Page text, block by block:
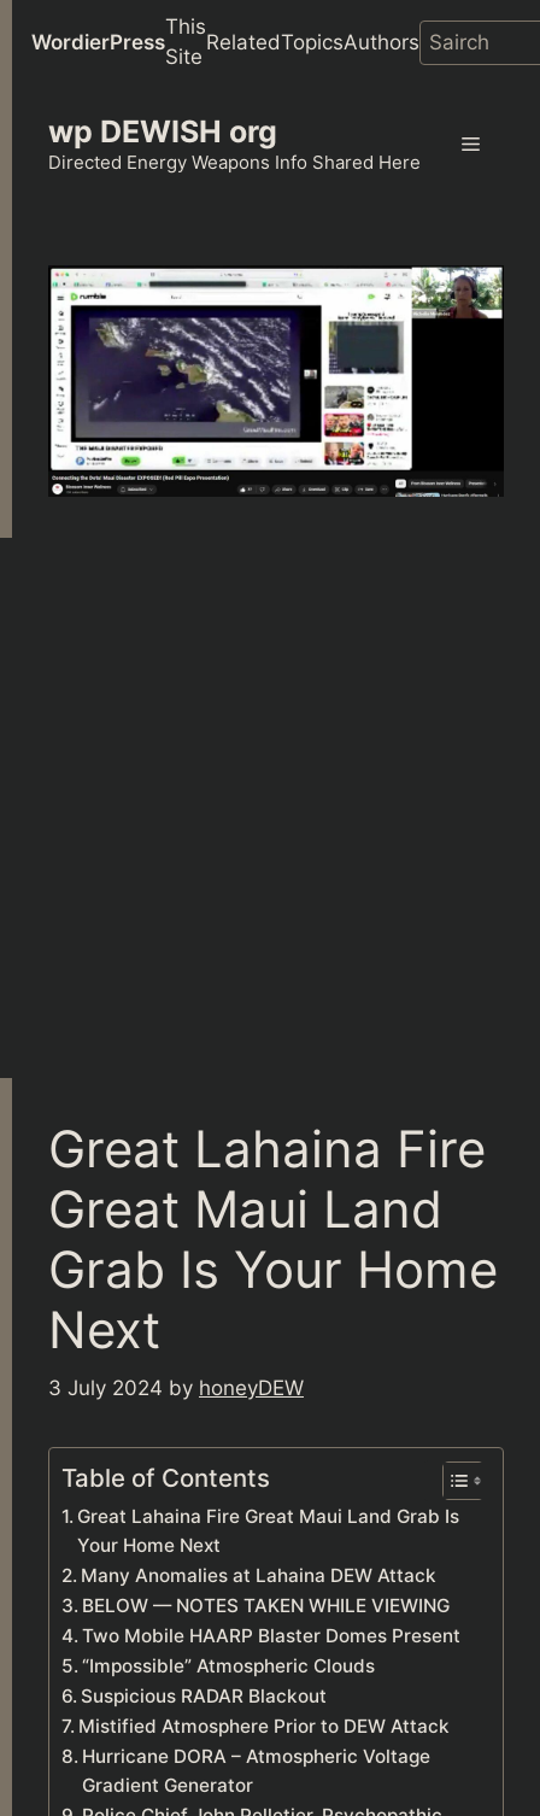
WordierPress
This
Site
RelatedTopicsAuthors
content
wp DEWISH org
Directed Energy Weapons Info Shared Here
Menu
Great Lahaina Fire
Great Maui Land
Grab Is Your Home
Next
3 July 2024 by honeyDEW
Table of Contents
Great Lahaina Fire Great Maui Land Grab Is
Your Home Next
Many Anomalies at Lahaina DEW Attack
BELOW — NOTES TAKEN WHILE VIEWING
Two Mobile HAARP Blaster Domes Present
“Impossible” Atmospheric Clouds
Suspicious RADAR Blackout
Mistified Atmosphere Prior to DEW Attack
Hurricane DORA – Atmospheric Voltage
Gradient Generator